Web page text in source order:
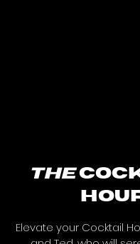
the
Elevate your Cocktail